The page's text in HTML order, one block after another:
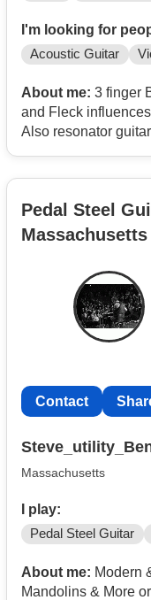
I'm looking for
Acoustic Guitar
About me: 3 finger
and Fleck
Also resonator
Pedal Steel
Massachusetts
Contact
Massachusetts
I play:
Pedal Steel Guitar
About me: Modern
Mandolins & More